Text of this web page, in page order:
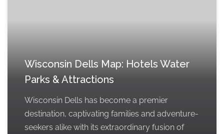
Wisconsin Dells Map: Hotels Water
Parks & Attractions
Wisconsin Dells has become a premier
destination, captivating families and adventure-
seekers alike with its extraordinary fusion of